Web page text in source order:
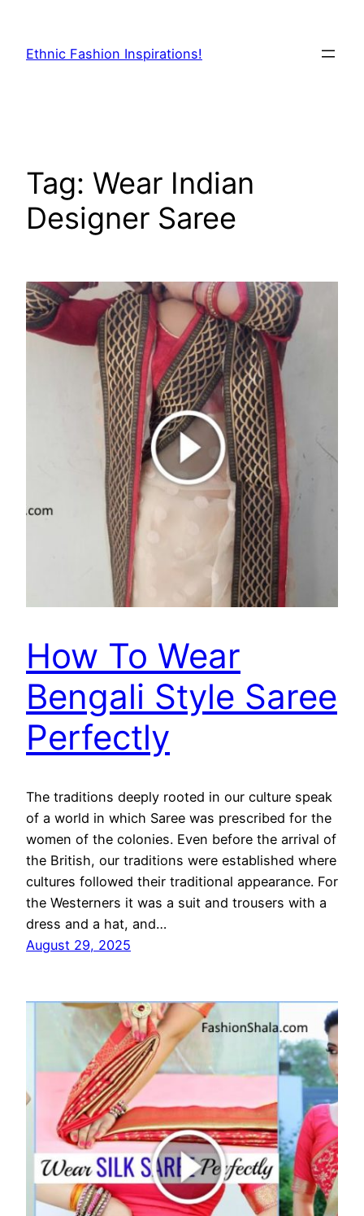
content
Ethnic Fashion Inspirations!
Tag: Wear Indian
Designer Saree
How To Wear
Bengali Style Saree
Perfectly
The traditions deeply rooted in our culture speak
of a world in which Saree was prescribed for the
women of the colonies. Even before the arrival of
the British, our traditions were established where
cultures followed their traditional appearance. For
the Westerners it was a suit and trousers with a
dress and a hat, and…
August 29, 2025